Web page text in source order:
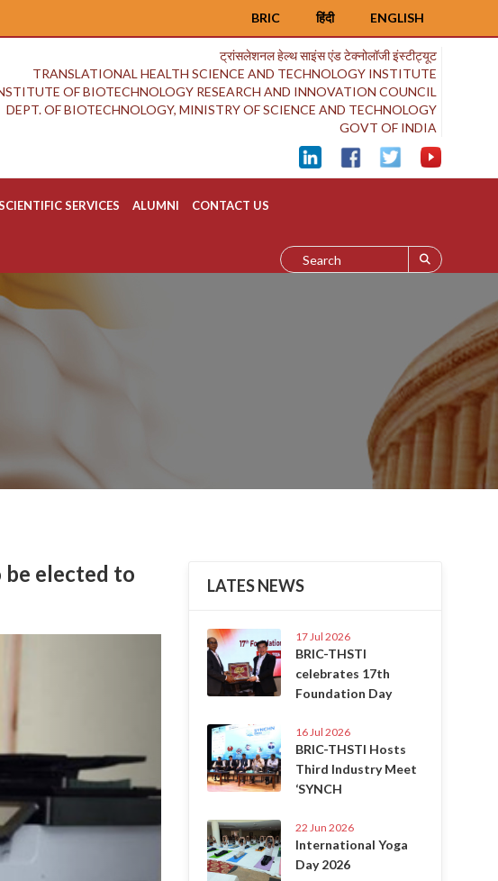
ENGLISH
हिंदी
BRIC
ट्रांसलेशनल हेल्थ साइंस एंड टेक्नोलॉजी इंस्टीट्यूट
TRANSLATIONAL HEALTH SCIENCE AND TECHNOLOGY INSTITUTE
OF BIOTECHNOLOGY RESEARCH AND INNOVATION COUNCIL
DEPT. OF BIOTECHNOLOGY, MINISTRY OF SCIENCE AND TECHNOLOGY
GOVT OF INDIA
SERVICES ALUMNI CONTACT US
be elected to
LATES NEWS
17 Jul 2026
BRIC-THSTI
celebrates 17th
Foundation Day
16 Jul 2026
BRIC-THSTI Hosts
Third Industry Meet
‘SYNCH
22 Jun 2026
International Yoga
Day 2026